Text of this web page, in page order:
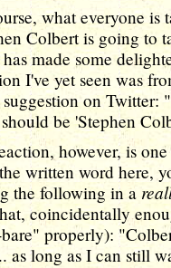
what everyone is
Colbert is going to
has made some
I've yet seen was
suggestion on Twitter:
be 'Stephen
however, is
written word here,
the following in a
coincidentally
properly):
as long as I can still